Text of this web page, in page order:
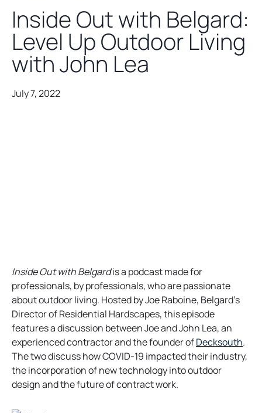
Inside Out with Belgard:
Level Up Outdoor Living
with John Lea
July 7, 2022
Inside Out with Belgardis a podcast made for
professionals, by professionals, who are passionate
about outdoor living. Hosted by Joe Raboine, Belgard’s
Director of Residential Hardscapes, this episode
features a discussion between Joe and John Lea, an
experienced contractor and the founder ofDecksoutho
p
.
The two discuss how COVID-19 impacted their industry,
the incorporation of new technology into outdoor
design and the future of contract work.